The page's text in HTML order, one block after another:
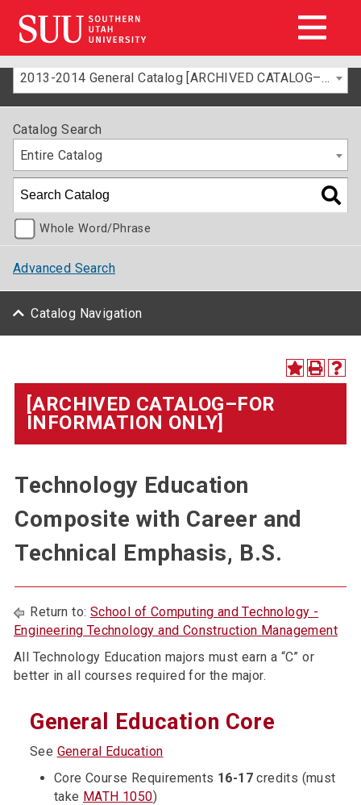
2013-2014 General Catalog [ARCHIVED CATALOG–FOR INFORMATION ONLY]
Catalog Search
Entire Catalog
Whole Word/Phrase
Advanced Search
Catalog Navigation
[ARCHIVED CATALOG–FOR
INFORMATION ONLY]
Technology Education
Composite with Career and
Technical Emphasis, B.S.
Return to: School of Computing and Technology -
Engineering Technology and Construction Management
All Technology Education majors must earn a “C” or
better in all courses required for the major.
General Education Core
See General Education
Core Course Requirements 16-17 credits (must
take MATH 1050)